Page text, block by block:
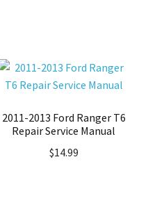
2011-2013 Ford Ranger T6
Repair Service Manual
$14.99